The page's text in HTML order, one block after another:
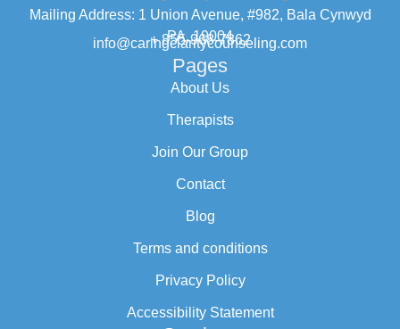
Mailing Address: 1 Union Avenue, #982, Bala Cynwyd
PA, 19004
+ 855-968-7862
info@caringclaritycounseling.com
Pages
About Us
Therapists
Join Our Group
Contact
Blog
Terms and conditions
Privacy Policy
Accessibility Statement